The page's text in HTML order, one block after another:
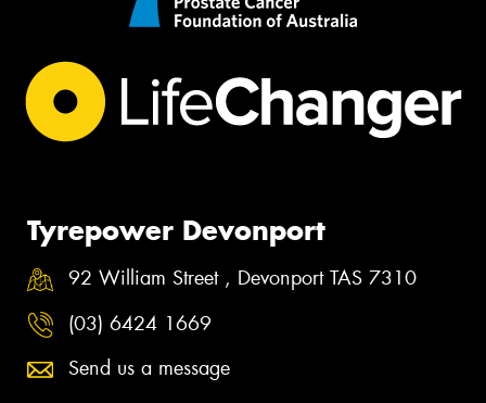
Tyrepower Devonport
92 William Street , Devonport TAS 7310
(03) 6424 1669
Send us a message